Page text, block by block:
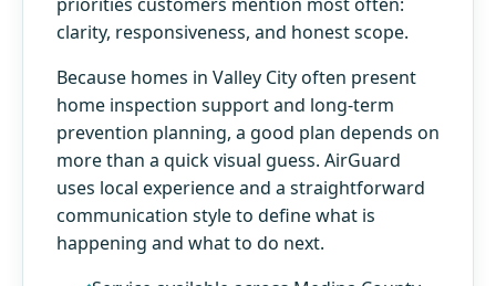
clarity, responsiveness, and honest scope.
Because homes in Valley City often present
home inspection support and long-term
prevention planning, a good plan depends on
more than a quick visual guess. AirGuard
uses local experience and a straightforward
communication style to define what is
happening and what to do next.